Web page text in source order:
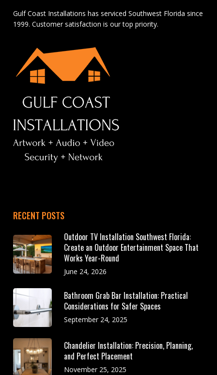
Gulf Coast Installations has serviced Southwest Florida since
1999. Customer satisfaction is our top priority.
RECENT POSTS
Outdoor TV Installation Southwest Florida:
Create an Outdoor Entertainment Space That
Works Year-Round
June 24, 2026
Bathroom Grab Bar Installation: Practical
Considerations for Safer Spaces
September 24, 2025
Chandelier Installation: Precision, Planning,
and Perfect Placement
November 25, 2025